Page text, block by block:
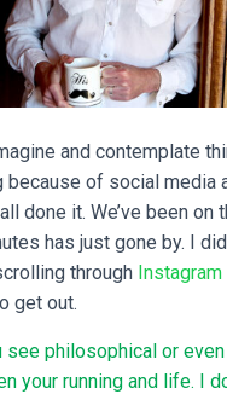
and contemplate
because of social media
done it. We’ve been on
has just gone by. I
through Instagram
get out.
see philosophical or
your running and life. I